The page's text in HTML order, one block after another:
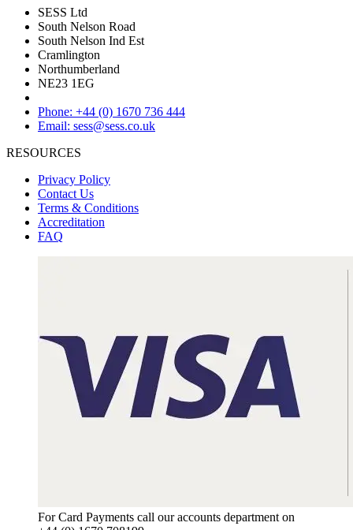
SESS Ltd
South Nelson Road
South Nelson Ind Est
Cramlington
Northumberland
NE23 1EG
Phone: +44 (0) 1670 736 444
Email: sess@sess.co.uk
RESOURCES
Privacy Policy
Contact Us
Terms & Conditions
Accreditation
FAQ
For Card Payments call our accounts department on